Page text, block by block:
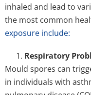
inhaled and lead to
the most common
exposure include:
Respiratory
Mould spores can
in individuals with